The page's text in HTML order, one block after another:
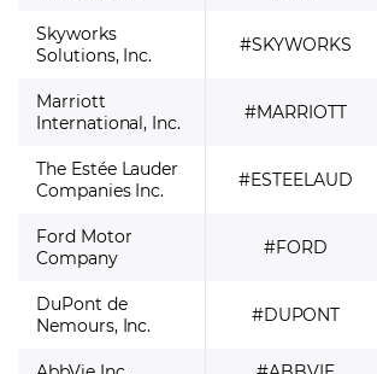
Skyworks
Solutions, Inc.
#SKYWORKS
Marriott
International, Inc.
#MARRIOTT
The Estée Lauder
Companies Inc.
#ESTEELAUD
Ford Motor
Company
#FORD
DuPont de
Nemours, Inc.
#DUPONT